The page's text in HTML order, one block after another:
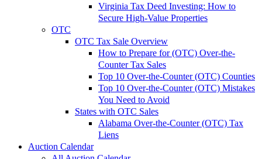
Virginia Tax Deed Investing: How to
Secure High-Value Properties
OTC
OTC Tax Sale Overview
How to Prepare for (OTC) Over-the-
Counter Tax Sales
Top 10 Over-the-Counter (OTC) Counties
Top 10 Over-the-Counter (OTC) Mistakes
You Need to Avoid
States with OTC Sales
Alabama Over-the-Counter (OTC) Tax
Liens
Auction Calendar